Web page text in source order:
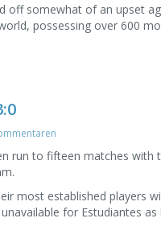
off somewhat of an upset
possessing over 600
run to fifteen matches with
most established players
for Estudiantes